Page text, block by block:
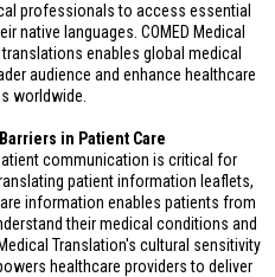
professionals to access essential
native languages. COMED Medical
enables global medical
audience and enhance healthcare
worldwide.
in Patient Care
communication is critical for
patient information leaflets,
information enables patients from
their medical conditions and
Translation's cultural sensitivity
healthcare providers to deliver